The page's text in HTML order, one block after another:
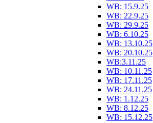
WB: 15.9.25
WB: 22.9.25
WB: 29.9.25
WB: 6.10.25
WB: 13.10.25
WB: 20.10.25
WB:3.11.25
WB: 10.11.25
WB: 17.11.25
WB: 24.11.25
WB: 1.12.25
WB: 8.12.25
WB: 15.12.25